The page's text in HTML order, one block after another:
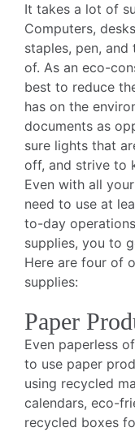
It takes a lot of
Computers,
staples, pen,
of. As an eco-
best to reduce
has on the
documents as
sure lights that
off, and strive to
Even with all
need to use at
to-day
supplies, you to
Here are four of
supplies:
Paper
Even paperless
to use paper
using recycled
calendars, eco-
recycled boxes